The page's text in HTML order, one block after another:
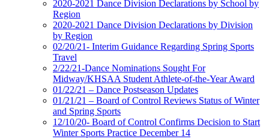
2020-2021 Dance Division Declarations by School by
Region
2020-2021 Dance Division Declarations by Division
by Region
02/20/21- Interim Guidance Regarding Spring Sports
Travel
2/22/21-Dance Nominations Sought For
Midway/KHSAA Student Athlete-of-the-Year Award
01/22/21 – Dance Postseason Updates
01/21/21 – Board of Control Reviews Status of Winter
and Spring Sports
12/10/20- Board of Control Confirms Decision to Start
Winter Sports Practice December 14